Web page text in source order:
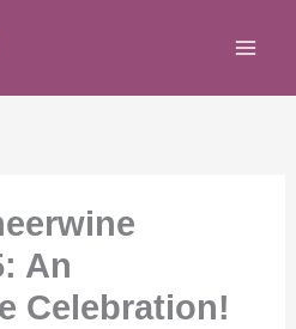
An
Celebration!